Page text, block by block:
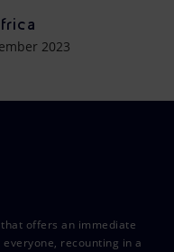
2023
offers an immediate
recounting in a